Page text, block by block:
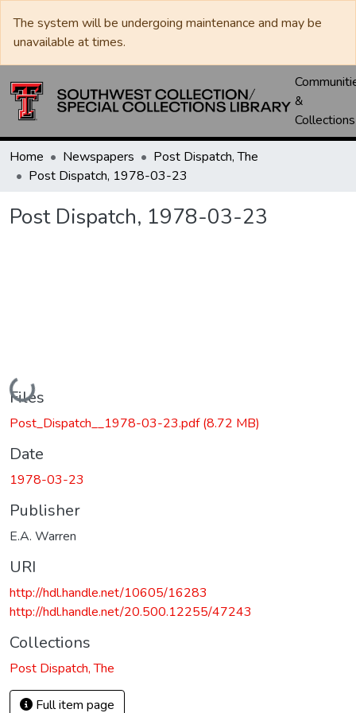
The system will be undergoing maintenance and may be
unavailable at times.
&
Collections
Home Newspapers
Post Dispatch, The
Post Dispatch, 1978-03-23
Post Dispatch, 1978-03-23
Loading...
Files
Post_Dispatch__1978-03-23.pdf(8.72 MB)
Date
1978-03-23
Publisher
E.A. Warren
URI
http://hdl.handle.net/10605/16283
http://hdl.handle.net/20.500.12255/47243
Collections
Post Dispatch, The
Full item page